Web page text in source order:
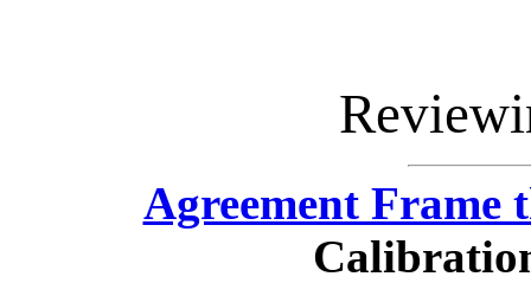
Agreement Frame